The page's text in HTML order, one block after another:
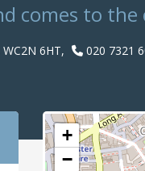
comes to the
6HT, 020 7321
+
−